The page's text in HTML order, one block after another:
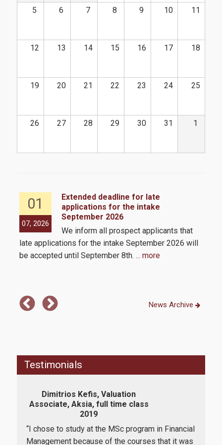
CFA
Academic Calendar 2026-2027
Coordinating Committee
Academic Advisor
Admission Criteria & Application Process
How to apply
Tuition Fees and Financial Aid
Labs
Databases / Econometric Software
E-class
5 6 7 8 9 10 11
12 13 14 15 16 17 18
19 20 21 22 23 24 25
26 27 28 29 30 31 1
01
07, 2026
Extended deadline for late
applications for the intake
September 2026
We inform all prospect applicants that
late applications for the intake September 2026 will
be accepted until September 8th. ... more
News Archive
Testimonials
Dimitrios Kefis, Valuation
Associate, Aksia, full time class
2019
“I chose to study at the MSc program in Financial
Management because of the courses that it was